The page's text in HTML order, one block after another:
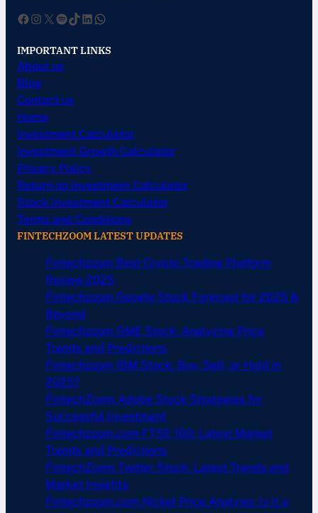
Facebook InstagramXSpotify TikTok LinkedIn WhatsApp
IMPORTANT LINKS
About us
Blog
Contact us
Home
Investment Calculator
Investment Growth Calculator
Privacy Policy
Return on Investment Calculator
Stock Investment Calculator
Terms and Conditions
FINTECHZOOM LATEST UPDATES
Fintechzoom Best Crypto Trading Platform
Review 2025
Fintechzoom Google Stock Forecast for 2025 &
Beyond
Fintechzoom GME Stock: Analyzing Price
Trends and Predictions
Fintechzoom IBM Stock: Buy, Sell, or Hold in
2025?
FintechZoom Adobe Stock Strategies for
Successful Investment
Fintechzoom.com FTSE 100: Latest Market
Trends and Predictions
FintechZoom Twitter Stock: Latest Trends and
Market Insights
Fintechzoom.com Nickel Price Analysis: Is It a